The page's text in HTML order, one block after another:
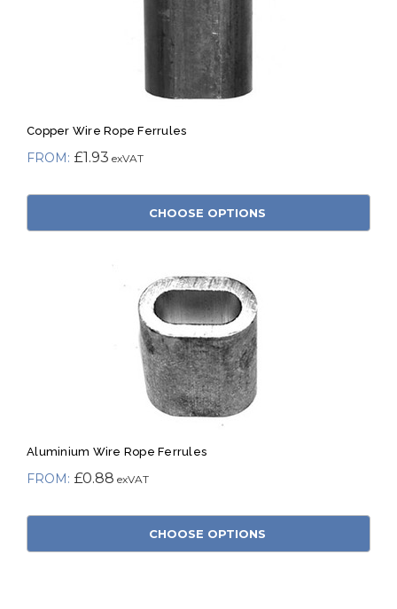
Copper Wire Rope Ferrules
£1.93
CHOOSE OPTIONS
Aluminium Wire Rope Ferrules
£0.88
CHOOSE OPTIONS